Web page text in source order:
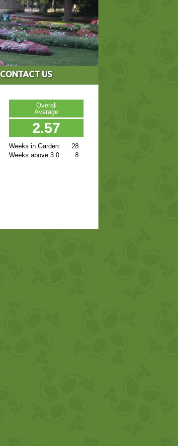
CONTACT US
Overall
Average
2.57
28
8
Weeks in Garden:
Weeks above 3.0: